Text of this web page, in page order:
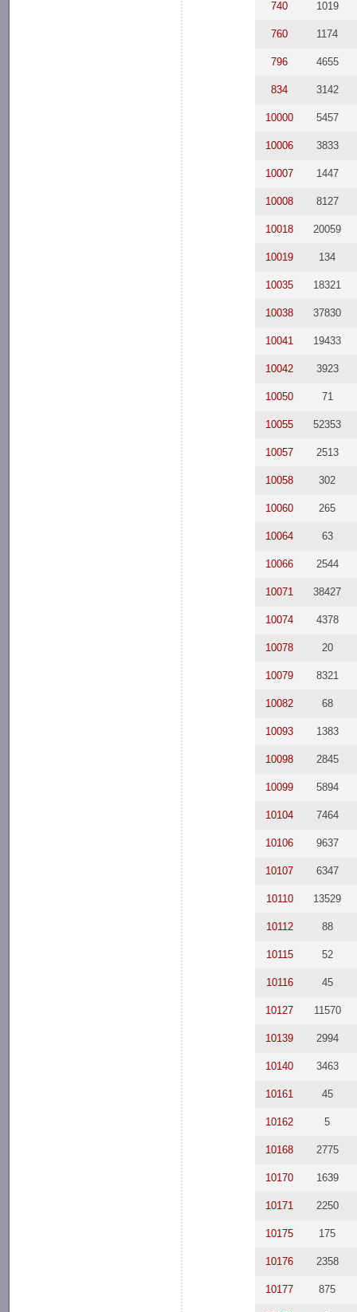
740 1019
760 1174
796 4655
834 3142
10000 5457
10006 3833
10007 1447
10008 8127
10018 20059
10019 134
10035 18321
10038 37830
10041 19433
10042 3923
10050 71
10055 52353
10057 2513
10058 302
10060 265
10064 63
10066 2544
10071 38427
10074 4378
10078 20
10079 8321
10082 68
10093 1383
10098 2845
10099 5894
10104 7464
10106 9637
10107 6347
10110 13529
10112 88
10115 52
10116 45
10127 11570
10139 2994
10140 3463
10161 45
10162 5
10168 2775
10170 1639
10171 2250
10175 175
10176 2358
10177 875